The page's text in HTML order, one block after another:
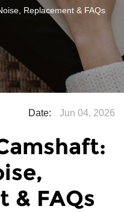
Replacement & FAQs
Date: Jun 04, 2026
& FAQs